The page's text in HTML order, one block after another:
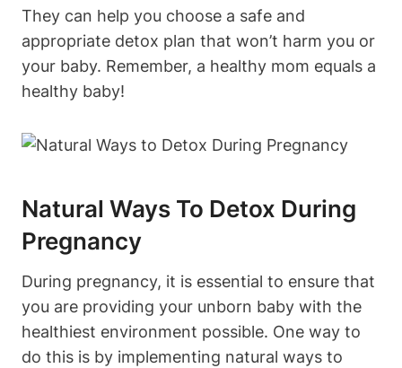
They‌ can help you choose‌ a⁢ safe and
appropriate detox plan⁢ that ⁤won’t harm you or
your baby.⁣ Remember,‍ a healthy mom equals a
healthy ‌baby!
Natural‍ Ways To‌ Detox During
‌Pregnancy
During pregnancy, ​it is essential ⁢to ensure that
you ​are providing your unborn baby with the
healthiest environment⁢ possible.​ One way to
do this is by ​implementing natural ways⁣ to‌